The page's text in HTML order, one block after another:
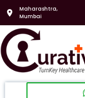
Maharashtra,
Mumbai